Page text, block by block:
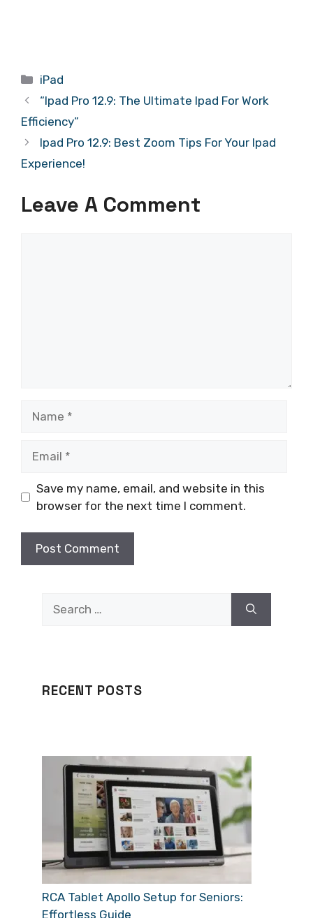
Categories
iPad
“Ipad Pro 12.9: The Ultimate Ipad For Work
Efficiency”
Ipad Pro 12.9: Best Zoom Tips For Your Ipad
Experience!
Leave A Comment
Save my name, email, and website in this
browser for the next time I comment.
RECENT POSTS
RCA Tablet Apollo Setup for Seniors:
Effortless Guide